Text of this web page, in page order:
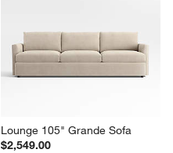
Lounge 105" Grande Sofa
$2,549.00